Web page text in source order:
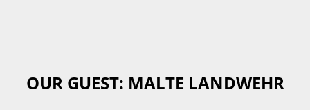
OUR GUEST: MALTE LANDWEHR